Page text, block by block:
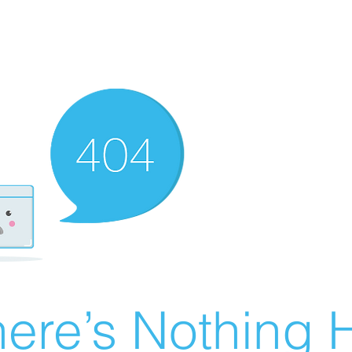
Nothing